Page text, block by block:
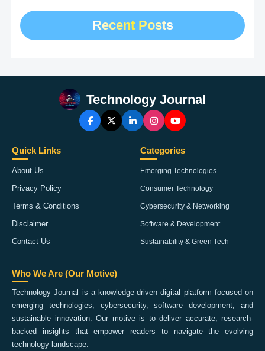
Recent Posts
Technology Journal
Quick Links
About Us
Privacy Policy
Terms & Conditions
Disclaimer
Contact Us
Categories
Emerging Technologies
Consumer Technology
Cybersecurity & Networking
Software & Development
Sustainability & Green Tech
Who We Are (Our Motive)
Technology Journal is a knowledge-driven digital platform focused on
emerging technologies, cybersecurity, software development, and
sustainable innovation. Our motive is to deliver accurate, research-
backed insights that empower readers to navigate the evolving
technology landscape.